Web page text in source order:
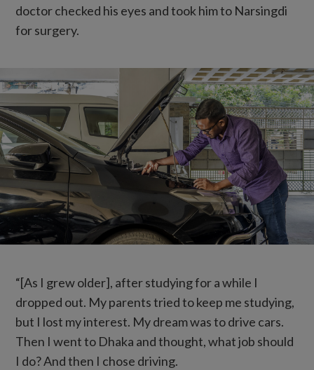
doctor checked his eyes and took him to Narsingdi
for surgery.
“[As I grew older], after studying for a while I
dropped out. My parents tried to keep me studying,
but I lost my interest. My dream was to drive cars.
Then I went to Dhaka and thought, what job should
I do? And then I chose driving.